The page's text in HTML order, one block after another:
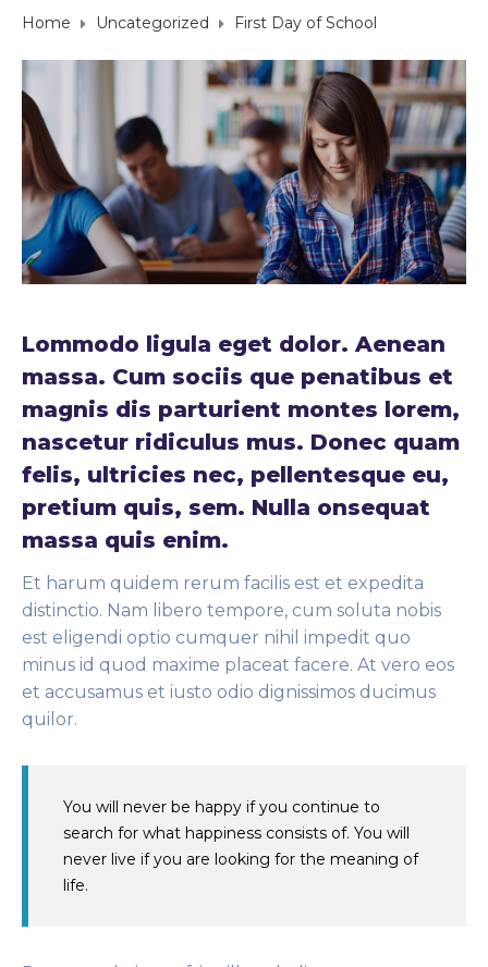
Home Uncategorized First Day of School
Lommodo ligula eget dolor. Aenean
massa. Cum sociis que penatibus et
magnis dis parturient montes lorem,
nascetur ridiculus mus. Donec quam
felis, ultricies nec, pellentesque eu,
pretium quis, sem. Nulla onsequat
massa quis enim.
Et harum quidem rerum facilis est et expedita
distinctio. Nam libero tempore, cum soluta nobis
est eligendi optio cumquer nihil impedit quo
minus id quod maxime placeat facere. At vero eos
et accusamus et iusto odio dignissimos ducimus
quilor.
You will never be happy if you continue to
search for what happiness consists of. You will
never live if you are looking for the meaning of
life.